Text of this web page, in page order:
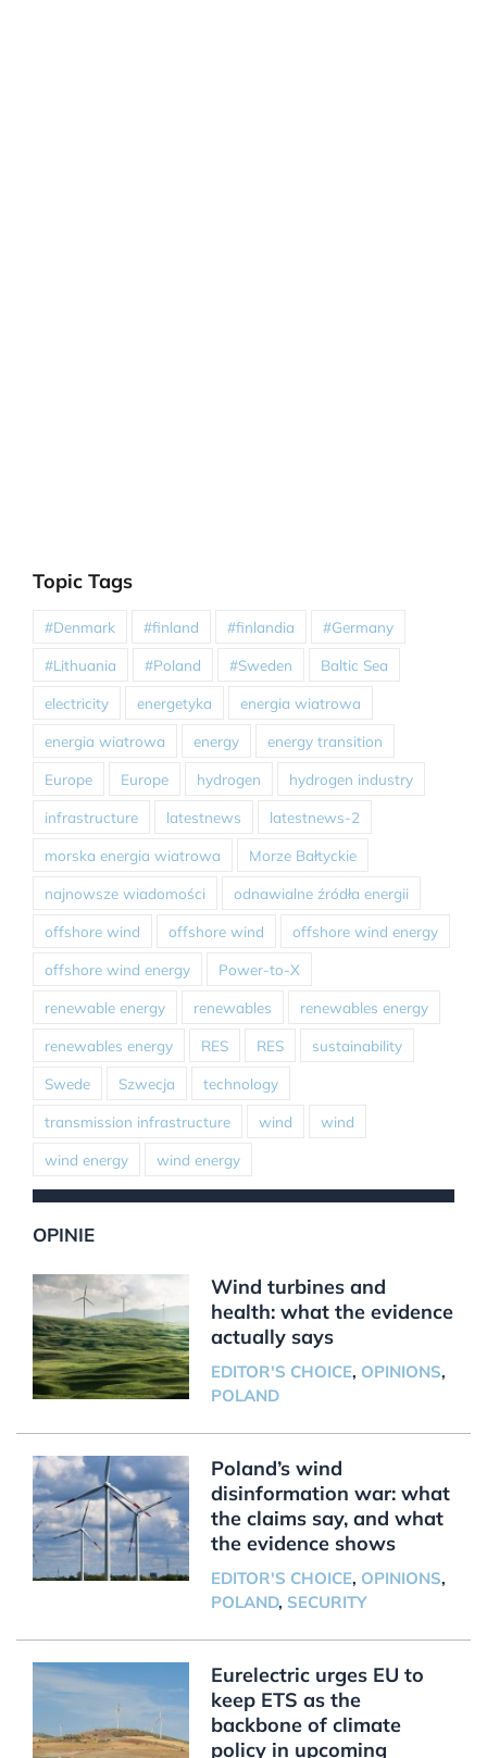
Topic Tags
#Denmark #finland #finlandia #Germany
#Lithuania #Poland #Sweden Baltic Sea
electricity energetyka energia wiatrowa
energia wiatrowa energy energy transition
Europe Europe hydrogen hydrogen industry
infrastructure latestnews latestnews-2
morska energia wiatrowa Morze Bałtyckie
najnowsze wiadomości odnawialne źródła energii
offshore wind offshore wind offshore wind energy
offshore wind energy Power-to-X
renewable energy renewables renewables energy
renewables energy RES RES sustainability
Swede Szwecja technology
transmission infrastructure wind wind
wind energy wind energy
OPINIE
Wind turbines and
health: what the evidence
actually says
EDITOR'S CHOICE, OPINIONS,
POLAND
Poland’s wind
disinformation war: what
the claims say, and what
the evidence shows
EDITOR'S CHOICE, OPINIONS,
POLAND, SECURITY
Eurelectric urges EU to
keep ETS as the
backbone of climate
policy in upcoming